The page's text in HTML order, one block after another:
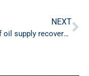
NEXT
Pace of oil supply recovery in focus amid US-Iran deal